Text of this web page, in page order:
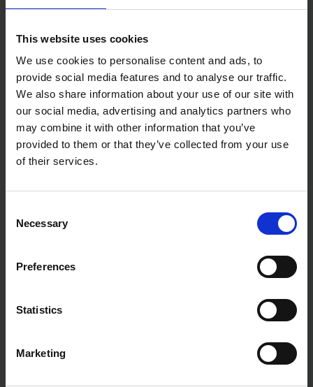
This website uses cookies
We use cookies to personalise content and ads, to
provide social media features and to analyse our traffic.
We also share information about your use of our site with
our social media, advertising and analytics partners who
may combine it with other information that you’ve
provided to them or that they’ve collected from your use
of their services.
Selection
Necessary
Preferences
Statistics
Marketing